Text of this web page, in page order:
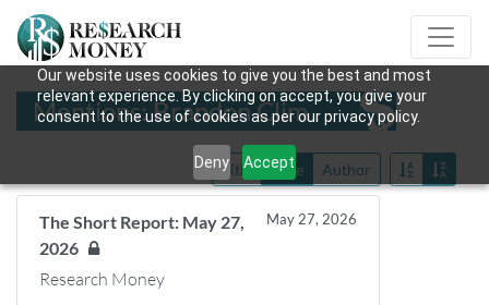
Our website uses cookies to give you the best and most
relevant experience. By clicking on accept, you give your
consent to the use of cookies as per our privacy policy.
Deny Accept
Mentions: Brandon Clim
Title Date Author
The Short Report: May 27,
2026
May 27, 2026
Research Money